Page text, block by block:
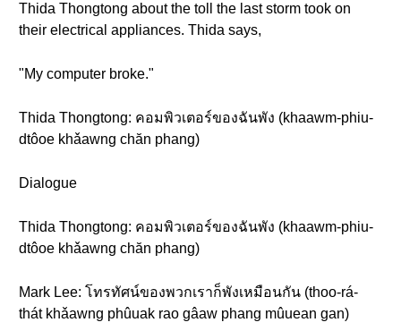
Thida Thongtong about the toll the last storm took on
their electrical appliances. Thida says,
"My computer broke."
Thida Thongtong: คอมพิวเตอร์ของฉันพัง (khaawm-phiu-
dtôoe khǎawng chăn phang)
Dialogue
Thida Thongtong: คอมพิวเตอร์ของฉันพัง (khaawm-phiu-
dtôoe khǎawng chăn phang)
Mark Lee: โทรทัศน์ของพวกเราก็พังเหมือนกัน (thoo-rá-
thát khǎawng phûuak rao gâaw phang mûuean gan)